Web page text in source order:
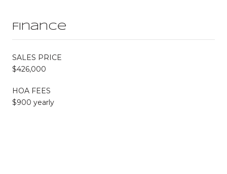
Finance
SALES PRICE
$426,000
HOA FEES
$900 yearly